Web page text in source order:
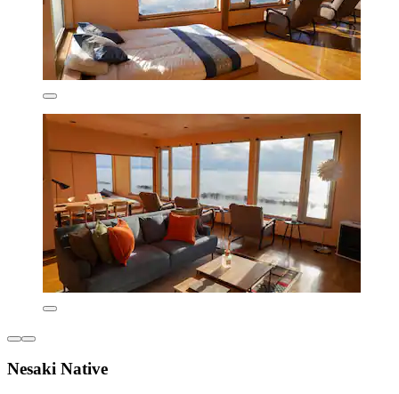
Nesaki Native